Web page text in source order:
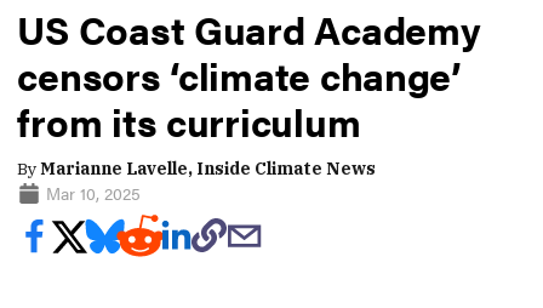
US Coast Guard Academy
censors ‘climate change’
from its curriculum
ByMarianne Lavelle, Inside Climate News
Mar 10, 2025